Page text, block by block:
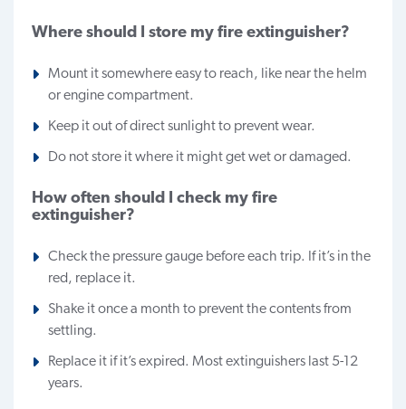
Where should I store my fire extinguisher?
Mount it somewhere easy to reach, like near the helm
or engine compartment.
Keep it out of direct sunlight to prevent wear.
Do not store it where it might get wet or damaged.
How often should I check my fire
extinguisher?
Check the pressure gauge before each trip. If it’s in the
red, replace it.
Shake it once a month to prevent the contents from
settling.
Replace it if it’s expired. Most extinguishers last 5-12
years.